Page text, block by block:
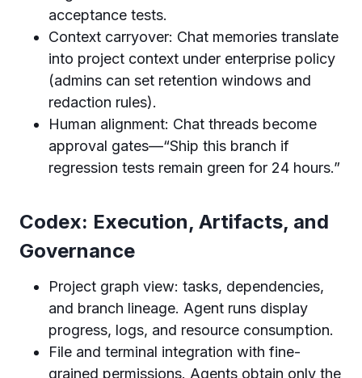
acceptance tests.
Context carryover: Chat memories translate
into project context under enterprise policy
(admins can set retention windows and
redaction rules).
Human alignment: Chat threads become
approval gates—“Ship this branch if
regression tests remain green for 24 hours.”
Codex: Execution, Artifacts, and
Governance
Project graph view: tasks, dependencies,
and branch lineage. Agent runs display
progress, logs, and resource consumption.
File and terminal integration with fine-
grained permissions. Agents obtain only the